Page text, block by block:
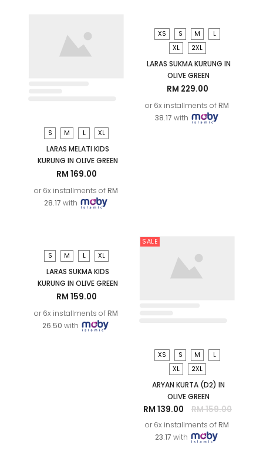
26.50with
M
ARYAN KIDS KURTA (D2) IN
NAVY BLUE
RM 119.00 RM 129.00
or 6x installments of
LARAS MELATI KIDS
KURUNG IN OLIVE GREEN
28.17with
LARAS SUKMA KURUNG IN
OLIVE GREEN
RM 229.00
or 6x installments of RM
38.17with